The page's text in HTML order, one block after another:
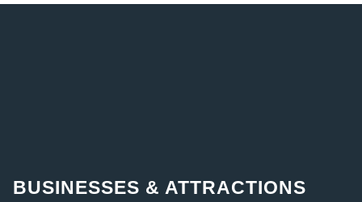
BUSINESSES & ATTRACTIONS